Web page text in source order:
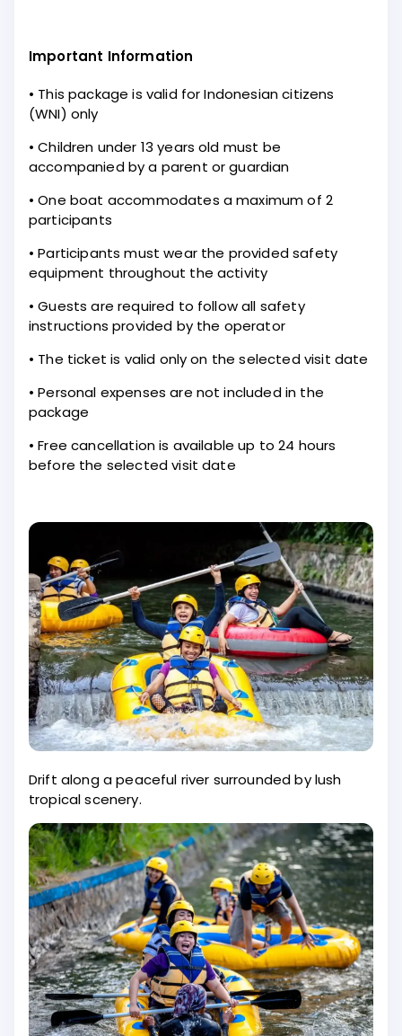
Important Information
• This package is valid for Indonesian citizens
(WNI) only
• Children under 13 years old must be
accompanied by a parent or guardian
• One boat accommodates a maximum of 2
participants
• Participants must wear the provided safety
equipment throughout the activity
• Guests are required to follow all safety
instructions provided by the operator
• The ticket is valid only on the selected visit date
• Personal expenses are not included in the
package
• Free cancellation is available up to 24 hours
before the selected visit date
Drift along a peaceful river surrounded by lush
tropical scenery.